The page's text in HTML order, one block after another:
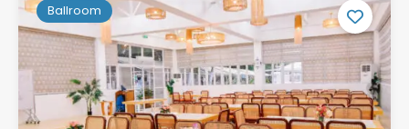
Ballroom